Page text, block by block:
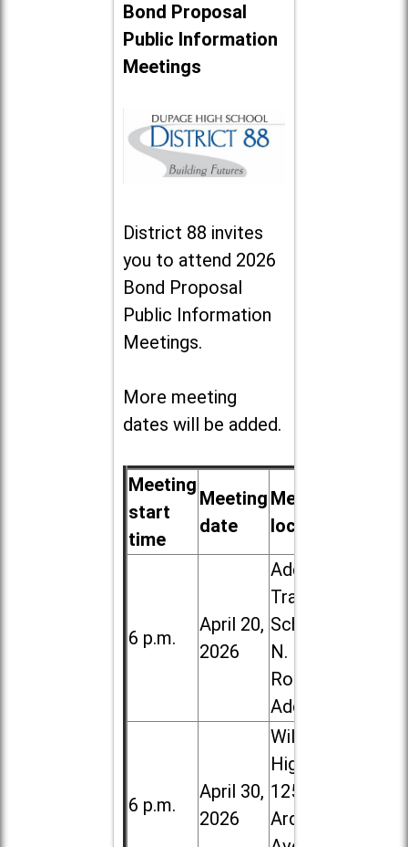
Bond Proposal
Public Information
Meetings
District 88 invites
you to attend 2026
Bond Proposal
Public Information
Meetings.
More meeting
dates will be added.
Meeting
start
time
Meeting
date
Meeting
location
6 p.m.
April 20,
2026
Addison
Trail High
School, 213
N. Lombard
Road in
Addison
6 p.m.
April 30,
2026
Willowbrook
High School,
1250 S.
Ardmore